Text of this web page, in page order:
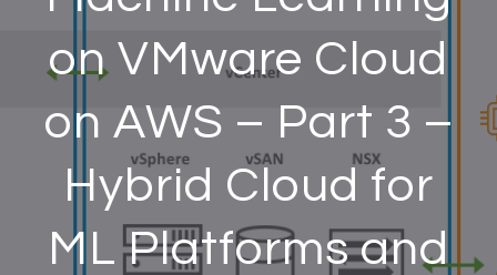
on VMware Cloud
on AWS – Part 3 –
Hybrid Cloud for
ML Platforms and